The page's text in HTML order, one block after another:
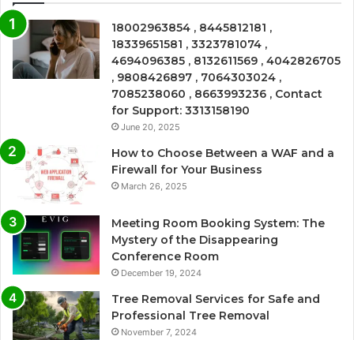
18002963854 , 8445812181 ,
18339651581 , 3323781074 ,
4694096385 , 8132611569 , 4042826705
, 9808426897 , 7064303024 ,
7085238060 , 8663993236 , Contact
for Support: 3313158190
June 20, 2025
How to Choose Between a WAF and a
Firewall for Your Business
March 26, 2025
Meeting Room Booking System: The
Mystery of the Disappearing
Conference Room
December 19, 2024
Tree Removal Services for Safe and
Professional Tree Removal
November 7, 2024